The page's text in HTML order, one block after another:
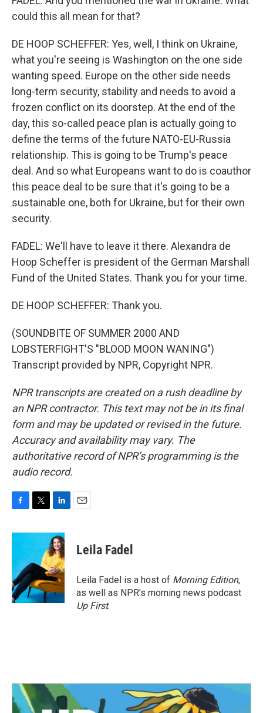
could this all mean for that?
DE HOOP SCHEFFER: Yes, well, I think on Ukraine,
what you're seeing is Washington on the one side
wanting speed. Europe on the other side needs
long-term security, stability and needs to avoid a
frozen conflict on its doorstep. At the end of the
day, this so-called peace plan is actually going to
define the terms of the future NATO-EU-Russia
relationship. This is going to be Trump's peace
deal. And so what Europeans want to do is coauthor
this peace deal to be sure that it's going to be a
sustainable one, both for Ukraine, but for their own
security.
FADEL: We'll have to leave it there. Alexandra de
Hoop Scheffer is president of the German Marshall
Fund of the United States. Thank you for your time.
DE HOOP SCHEFFER: Thank you.
(SOUNDBITE OF SUMMER 2000 AND
LOBSTERFIGHT'S "BLOOD MOON WANING")
Transcript provided by NPR, Copyright NPR.
NPR transcripts are created on a rush deadline by
an NPR contractor. This text may not be in its final
form and may be updated or revised in the future.
Accuracy and availability may vary. The
authoritative record of NPR’s programming is the
audio record.
c
o
o
k
i
t
e
r
n
k
e
d
I
n
Leila Fadel
Leila Fadel is a host of Morning Edition,
as well as NPR's morning news podcast
Up First.